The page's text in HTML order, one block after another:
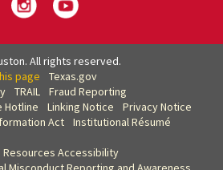
All rights reserved.
page
Texas.gov
TRAIL
Fraud Reporting
Hotline
Linking Notice
Privacy Notice
Act
Institutional Résumé
Accessibility